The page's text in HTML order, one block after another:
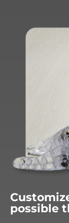
possible